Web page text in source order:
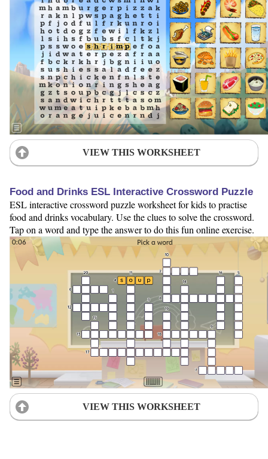
VIEW THIS WORKSHEET
Food and Drinks ESL Interactive Crossword Puzzle
ESL interactive crossword puzzle worksheet for kids to practise
food and drinks vocabulary. Use the clues to solve the crossword.
Tap on a word and type the answer to do this fun online exercise.
VIEW THIS WORKSHEET